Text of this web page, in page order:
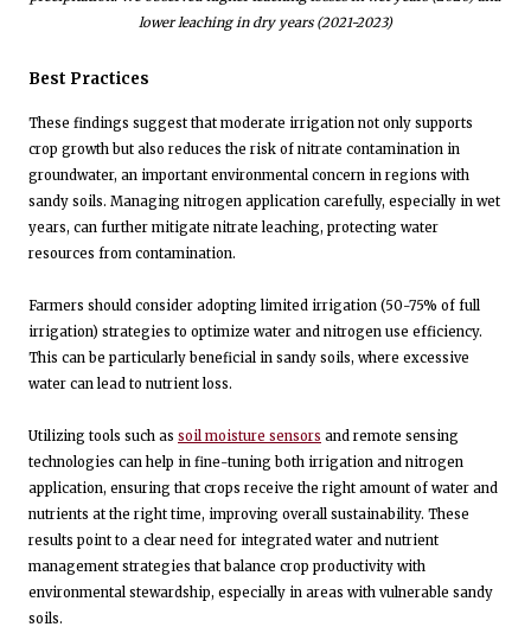
lower leaching in dry years (2021-2023)
Best Practices
These findings suggest that moderate irrigation not only supports
crop growth but also reduces the risk of nitrate contamination in
groundwater, an important environmental concern in regions with
sandy soils. Managing nitrogen application carefully, especially in wet
years, can further mitigate nitrate leaching, protecting water
resources from contamination.
Farmers should consider adopting limited irrigation (50-75% of full
irrigation) strategies to optimize water and nitrogen use efficiency.
This can be particularly beneficial in sandy soils, where excessive
water can lead to nutrient loss.
Utilizing tools such as soil moisture sensors and remote sensing
technologies can help in fine-tuning both irrigation and nitrogen
application, ensuring that crops receive the right amount of water and
nutrients at the right time, improving overall sustainability. These
results point to a clear need for integrated water and nutrient
management strategies that balance crop productivity with
environmental stewardship, especially in areas with vulnerable sandy
soils.